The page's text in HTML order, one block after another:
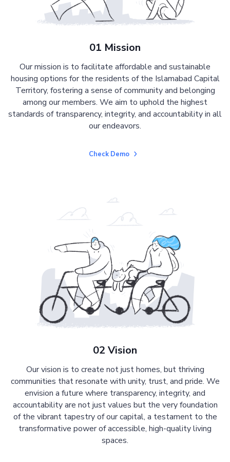
01 Mission
Our mission is to facilitate affordable and sustainable
housing options for the residents of the Islamabad Capital
Territory, fostering a sense of community and belonging
among our members. We aim to uphold the highest
standards of transparency, integrity, and accountability in all
our endeavors.
Check Demo
02 Vision
Our vision is to create not just homes, but thriving
communities that resonate with unity, trust, and pride. We
envision a future where transparency, integrity, and
accountability are not just values but the very foundation
of the vibrant tapestry of our capital, a testament to the
transformative power of accessible, high-quality living
spaces.